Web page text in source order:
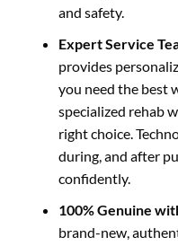
and safety.
Expert Service
provides
you need the best
specialized rehab
rightchoice.
during, and after
confidently.
100% Genuine
brand-new,